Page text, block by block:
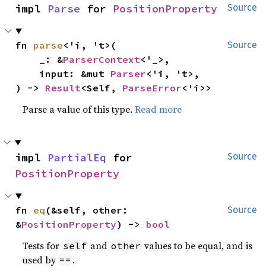
Source
impl Parse for PositionProperty
Source
fn parse<'i, 't>(
    _: &
ParserContext<'_>,
    input: &mut
Parser<'i, 't>,
) -> Result<Self, ParseError<'i>>
Parse a value of this type.Read more
Source
impl PartialEq
PositionProperty
Source
fn eq (&self, other:
&PositionProperty) -> bool
Tests for self and other values to be equal, and is
used by == .